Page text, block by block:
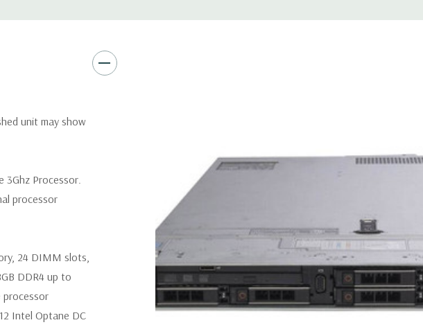
*Systems are built to order and fully customizable.
customize a system for you -
and unit may differ depending on configuration (Drive
spare or blank trays included but available for purchase.
unit may show
3Ghz Processor.
processor
24 DIMM slots,
DDR4 up to
processor
Intel Optane DC